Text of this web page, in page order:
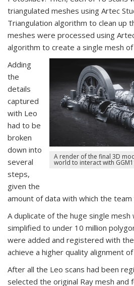
triangulated meshes using Artec
Triangulation algorithm to clean up
meshes were processed using
algorithm to create a single mesh
A render of the final 3D
world to interact with
Adding
the
details
captured
with Leo
had to be
broken
down into
several
steps,
given the
amount of data with which the team
A duplicate of the huge single mesh
simplified to under 10 million
were added and registered with
achieve a higher quality alignment
After all the Leo scans had been
selected the original Ray mesh and